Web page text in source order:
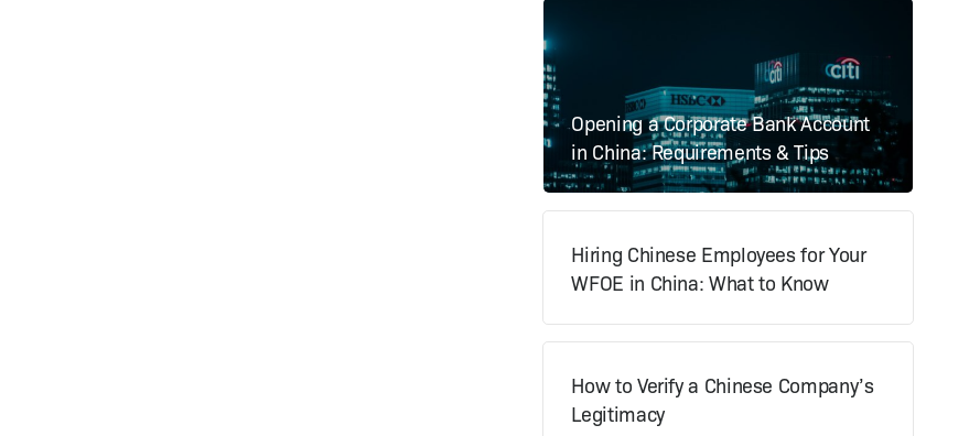
Opening a Corporate Bank Account
in China: Requirements & Tips
Hiring Chinese Employees for Your
WFOE in China: What to Know
How to Verify a Chinese Company’s
Legitimacy